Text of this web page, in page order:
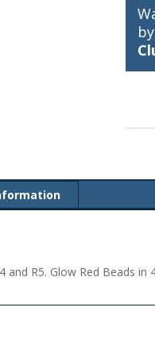
and R5. Glow Red Beads in